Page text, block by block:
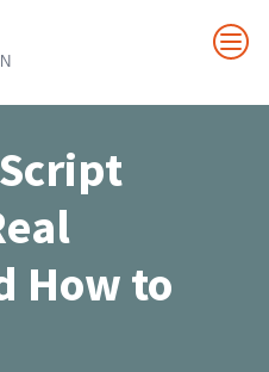
How to